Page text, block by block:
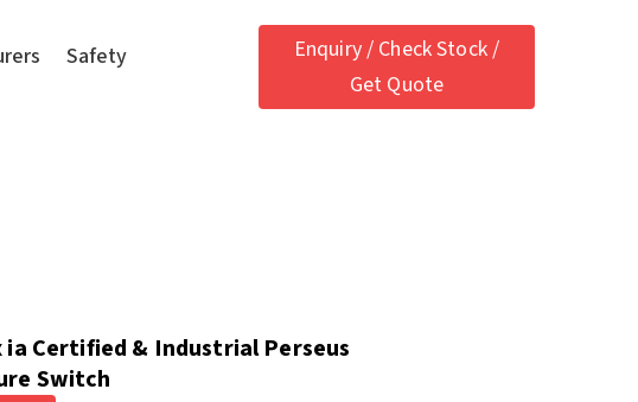
Safety
Enquiry / Check Stock /
Get Quote
ia Certified & Industrial Perseus
Switch